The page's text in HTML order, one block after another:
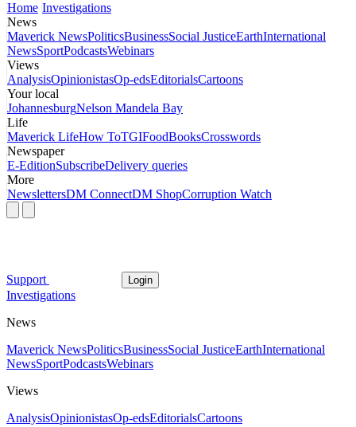
Home Investigations
News
Maverick NewsPoliticsBusinessSocial JusticeEarthInternational
NewsSportPodcastsWebinars
Views
AnalysisOpinionistasOp-edsEditorialsCartoons
Your local
JohannesburgNelson Mandela Bay
Life
Maverick LifeHow ToTGIFoodBooksCrosswords
Newspaper
E-EditionSubscribeDelivery queries
More
NewslettersDM ConnectDM ShopCorruption Watch
Support Login
Investigations
News
Maverick NewsPoliticsBusinessSocial JusticeEarthInternational
NewsSportPodcastsWebinars
Views
AnalysisOpinionistasOp-edsEditorialsCartoons